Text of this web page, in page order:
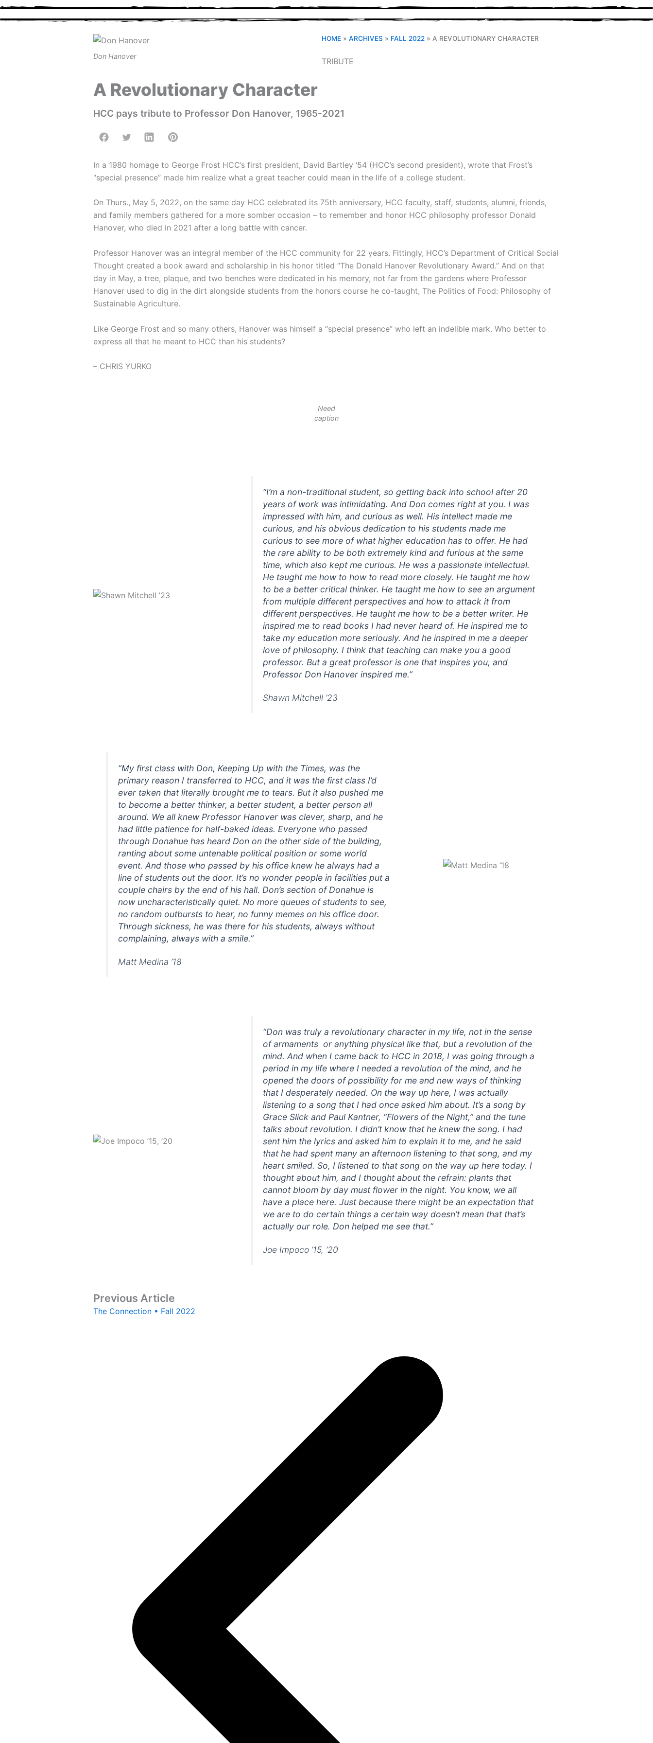
Skip
to
Don Hanover
HOME »ARCHIVES » FALL 2022 » A REVOLUTIONARY CHARACTER
TRIBUTE
A Revolutionary Character
HCC pays tribute to Professor Don Hanover, 1965-2021
In a 1980 homage to George Frost HCC’s first president, David Bartley ‘54 (HCC’s second president), wrote that Frost’s
“special presence” made him realize what a great teacher could mean in the life of a college student.
On Thurs., May 5, 2022, on the same day HCC celebrated its 75th anniversary, HCC faculty, staff, students, alumni, friends,
and family members gathered for a more somber occasion – to remember and honor HCC philosophy professor Donald
Hanover, who died in 2021 after a long battle with cancer.
Professor Hanover was an integral member of the HCC community for 22 years. Fittingly, HCC’s Department of Critical Social
Thought created a book award and scholarship in his honor titled “The Donald Hanover Revolutionary Award.” And on that
day in May, a tree, plaque, and two benches were dedicated in his memory, not far from the gardens where Professor
Hanover used to dig in the dirt alongside students from the honors course he co-taught, The Politics of Food: Philosophy of
Sustainable Agriculture.
Like George Frost and so many others, Hanover was himself a “special presence” who left an indelible mark. Who better to
express all that he meant to HCC than his students?
– CHRIS YURKO
Need
caption
“I’m a non-traditional student, so getting back into school after 20
years of work was intimidating. And Don comes right at you. I was
impressed with him, and curious as well. His intellect made me
curious, and his obvious dedication to his students made me
curious to see more of what higher education has to offer. He had
the rare ability to be both extremely kind and furious at the same
time, which also kept me curious. He was a passionate intellectual.
He taught me how to how to read more closely. He taught me how
to be a better critical thinker. He taught me how to see an argument
from multiple different perspectives and how to attack it from
different perspectives. He taught me how to be a better writer. He
inspired me to read books I had never heard of. He inspired me to
take my education more seriously. And he inspired in me a deeper
love of philosophy. I think that teaching can make you a good
professor. But a great professor is one that inspires you, and
Professor Don Hanover inspired me.”
Shawn Mitchell ’23
“My first class with Don, Keeping Up with the Times, was the
primary reason I transferred to HCC, and it was the first class I’d
ever taken that literally brought me to tears. But it also pushed me
to become a better thinker, a better student, a better person all
around. We all knew Professor Hanover was clever, sharp, and he
had little patience for half-baked ideas. Everyone who passed
through Donahue has heard Don on the other side of the building,
ranting about some untenable political position or some world
event. And those who passed by his office knew he always had a
line of students out the door. It’s no wonder people in facilities put a
couple chairs by the end of his hall. Don’s section of Donahue is
now uncharacteristically quiet. No more queues of students to see,
no random outbursts to hear, no funny memes on his office door.
Through sickness, he was there for his students, always without
complaining, always with a smile.”
Matt Medina ’18
“Don was truly a revolutionary character in my life, not in the sense
of armaments or anything physical like that, but a revolution of the
mind. And when I came back to HCC in 2018, I was going through a
period in my life where I needed a revolution of the mind, and he
opened the doors of possibility for me and new ways of thinking
that I desperately needed. On the way up here, I was actually
listening to a song that I had once asked him about. It’s a song by
Grace Slick and Paul Kantner, “Flowers of the Night,” and the tune
talks about revolution. I didn’t know that he knew the song. I had
sent him the lyrics and asked him to explain it to me, and he said
that he had spent many an afternoon listening to that song, and my
heart smiled. So, I listened to that song on the way up here today. I
thought about him, and I thought about the refrain: plants that
cannot bloom by day must flower in the night. You know, we all
have a place here. Just because there might be an expectation that
we are to do certain things a certain way doesn’t mean that that’s
actually our role. Don helped me see that.”
Joe Impoco ’15, ’20
Previous Article
The Connection • Fall 2022